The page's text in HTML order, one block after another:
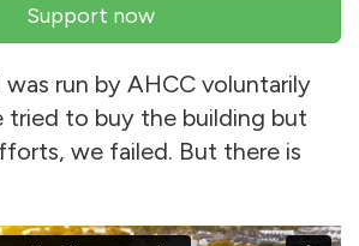
Support now
was run by AHCC voluntarily
tried to buy the building but
we failed. But there is